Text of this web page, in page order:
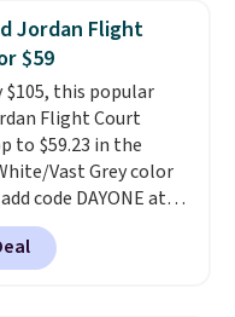
at the top of the
There's little
these going out of
most Nike shoes,
unisex. We
them selling fast.
Jordan Flight
$59
this popular
Flight Court
to $59.23 in the
Vast Grey color
code DAYONE at
Nike.com. Sign out
account and
get free shipping.